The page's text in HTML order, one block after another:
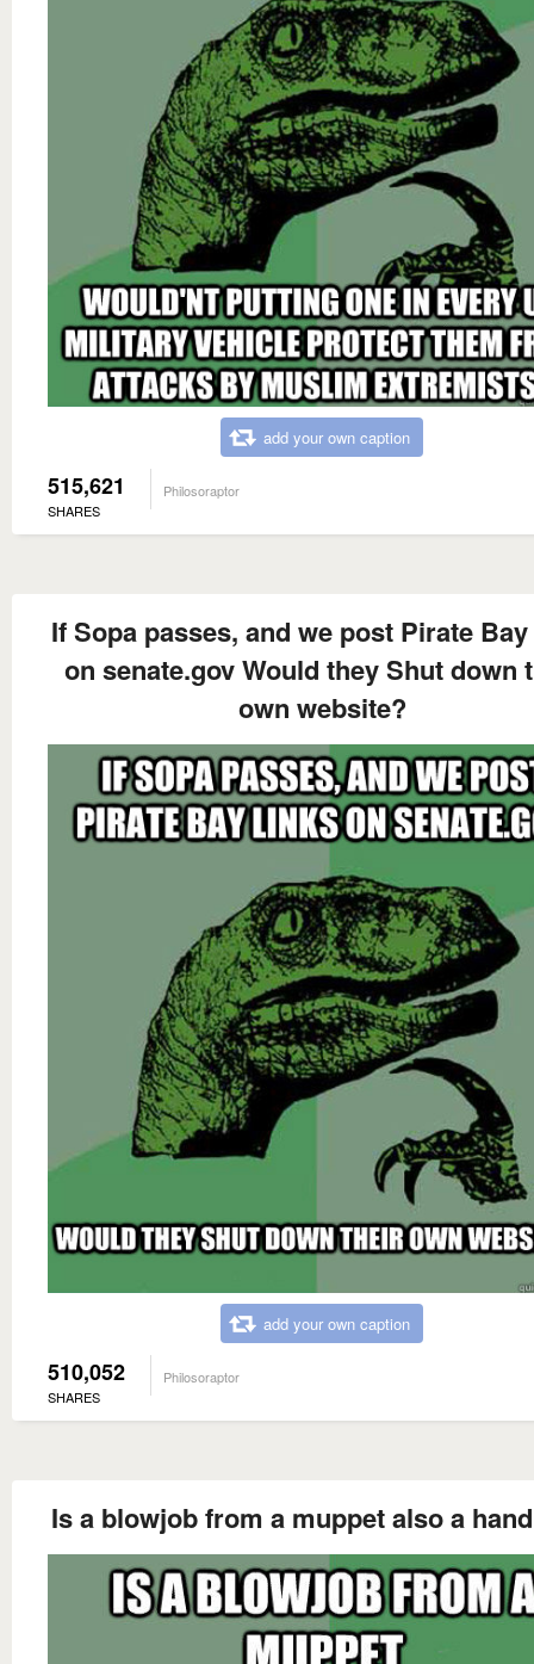
add your own caption
515,621
SHARES
Philosoraptor
If Sopa passes, and we post Pirate
on senate.gov Would they Shut down
own website?
add your own caption
510,052
SHARES
Philosoraptor
Is a blowjob from a muppet also a